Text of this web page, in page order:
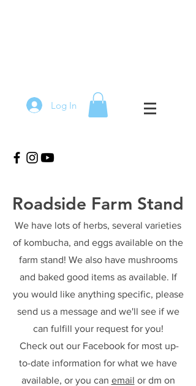
Log In
Roadside Farm Stand
We have lots of herbs, several varieties
of kombucha, and eggs available on the
farm stand! We also have mushrooms
and baked good items as available. If
you would like anything specific, please
send us a message and we'll see if we
can fulfill your request for you!
Check out our Facebook for most up-
to-date information for what we have
available, or you can email or dm on